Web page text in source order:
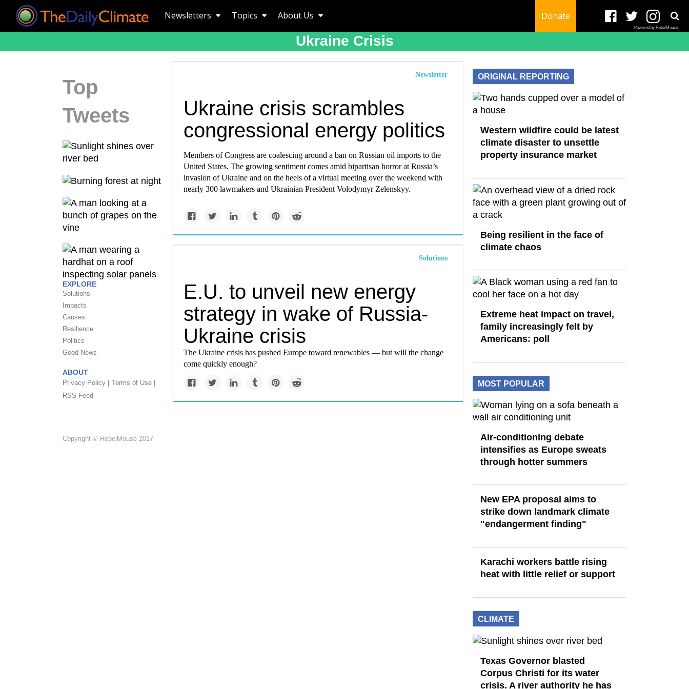
Newsletters Topics About Us Donate
Powered by RebelMouse
Ukraine Crisis
Top
Tweets
EXPLORE
Solutions
Impacts
Causes
Resilience
Politics
Good News
ABOUT
Privacy Policy |
Terms of Use |
RSS Feed
Copyright © RebelMouse 2017
Newsletter
Ukraine crisis scrambles
congressional energy politics
Members of Congress are coalescing around a ban on Russian oil imports to the
United States. The growing sentiment comes amid bipartisan horror at Russia’s
invasion of Ukraine and on the heels of a virtual meeting over the weekend with
nearly 300 lawmakers and Ukrainian President Volodymyr Zelenskyy.
Solutions
E.U. to unveil new energy
strategy in wake of Russia-
Ukraine crisis
The Ukraine crisis has pushed Europe toward renewables — but will the change
come quickly enough?
ORIGINAL REPORTING
Western wildfire could be latest
climate disaster to unsettle
property insurance market
Being resilient in the face of
climate chaos
Extreme heat impact on travel,
family increasingly felt by
Americans: poll
MOST POPULAR
Air-conditioning debate
intensifies as Europe sweats
through hotter summers
New EPA proposal aims to
strike down landmark climate
"endangerment finding"
Karachi workers battle rising
heat with little relief or support
CLIMATE
Texas Governor blasted
Corpus Christi for its water
crisis. A river authority he has